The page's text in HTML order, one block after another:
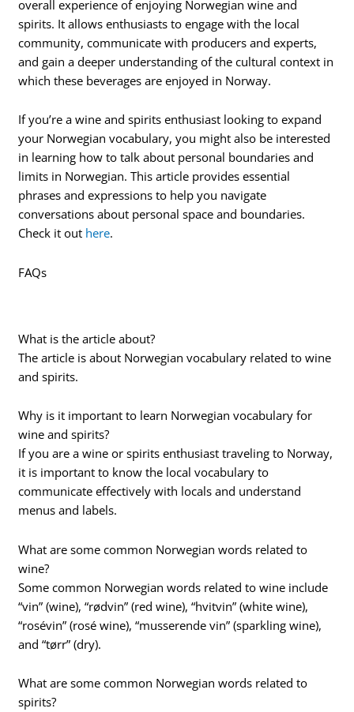
overall experience of enjoying Norwegian wine and
spirits. It allows enthusiasts to engage with the local
community, communicate with producers and experts,
and gain a deeper understanding of the cultural context in
which these beverages are enjoyed in Norway.
If you’re a wine and spirits enthusiast looking to expand
your Norwegian vocabulary, you might also be interested
in learning how to talk about personal boundaries and
limits in Norwegian. This article provides essential
phrases and expressions to help you navigate
conversations about personal space and boundaries.
Check it out here.
FAQs
What is the article about?
The article is about Norwegian vocabulary related to wine
and spirits.
Why is it important to learn Norwegian vocabulary for
wine and spirits?
If you are a wine or spirits enthusiast traveling to Norway,
it is important to know the local vocabulary to
communicate effectively with locals and understand
menus and labels.
What are some common Norwegian words related to
wine?
Some common Norwegian words related to wine include
“vin” (wine), “rødvin” (red wine), “hvitvin” (white wine),
“rosévin” (rosé wine), “musserende vin” (sparkling wine),
and “tørr” (dry).
What are some common Norwegian words related to
spirits?